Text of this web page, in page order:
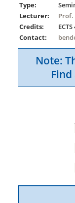
Type:
Lecturer:
Prof.
Credits:
Contact:
Note: